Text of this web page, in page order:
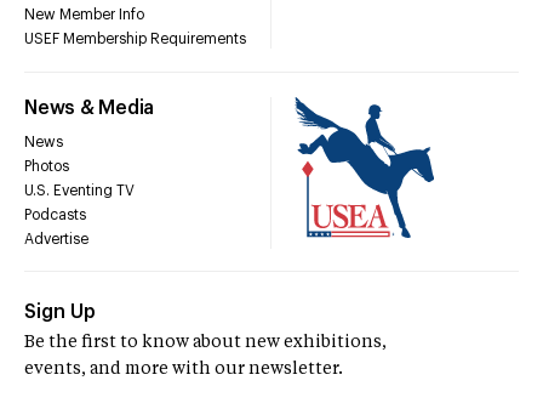
New Member Info
USEF Membership Requirements
News & Media
News
Photos
U.S. Eventing TV
Podcasts
Advertise
Sign Up
Be the first to know about new exhibitions,
events, and more with our newsletter.